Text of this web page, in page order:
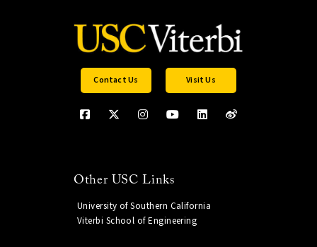
Contact Us Visit Us
Other USC Links
University of Southern California
Viterbi School of Engineering